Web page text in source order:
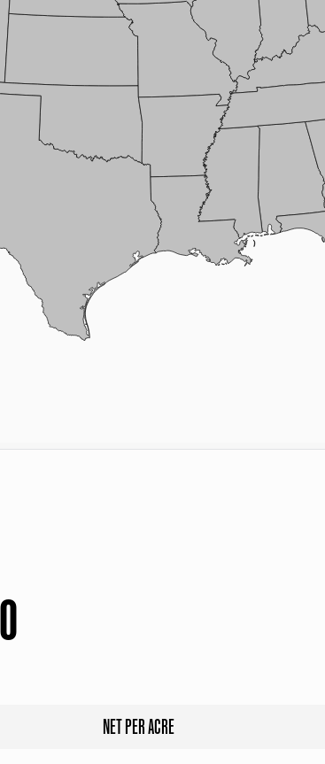
NET PER ACRE